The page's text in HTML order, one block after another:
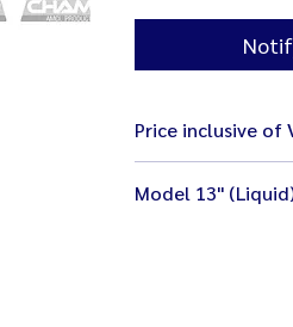
Price inclusive of
Model 13"